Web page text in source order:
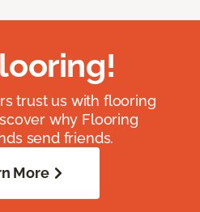
trust us with flooring
why Flooring
send friends.
More